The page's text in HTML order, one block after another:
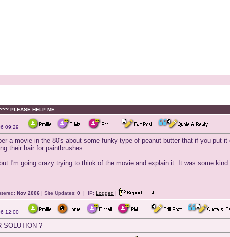
PLEASE HELP ME
09:29
a movie in the 80's about some funky type of peanut butter that if you put
their hair for paintbrushes.
I'm going crazy trying to think of the movie and explain it. It was some
Nov 2006 | Site Updates: 0 | IP: Logged |
12:00
SOLUTION ?